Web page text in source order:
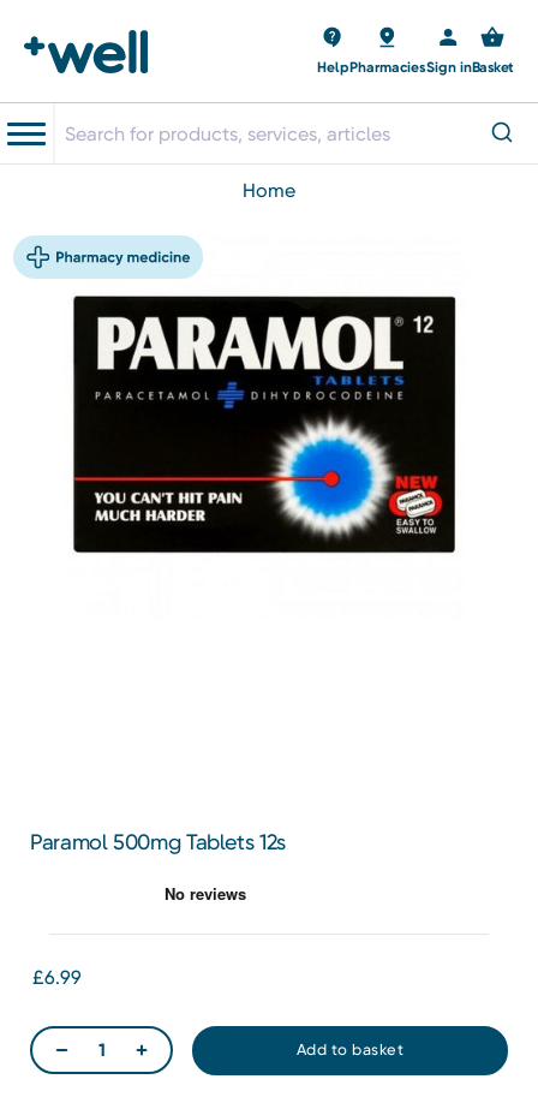
HelpPharmaciesSign inBasket
home
Paramol 500mg Tablets 12s
£6.99